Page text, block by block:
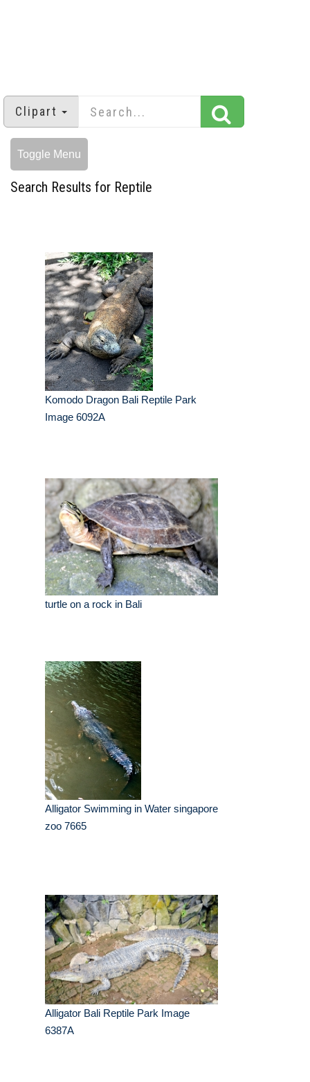
Clipart
Toggle Menu
Search Results for Reptile
Komodo Dragon Bali Reptile Park
Image 6092A
turtle on a rock in Bali
Alligator Swimming in Water singapore
zoo 7665
Alligator Bali Reptile Park Image
6387A